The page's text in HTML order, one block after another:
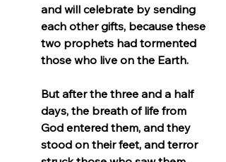
and will celebrate by sending
each other gifts, because these
two prophets had tormented
those who live on the Earth.
But after the three and a half
days, the breath of life from
God entered them, and they
stood on their feet, and terror